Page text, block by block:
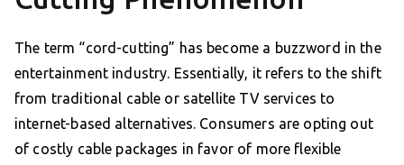
The term “cord-cutting” has become a buzzword in the
entertainment industry. Essentially, it refers to the shift
from traditional cable or satellite TV services to
internet-based alternatives. Consumers are opting out
of costly cable packages in favor of more flexible